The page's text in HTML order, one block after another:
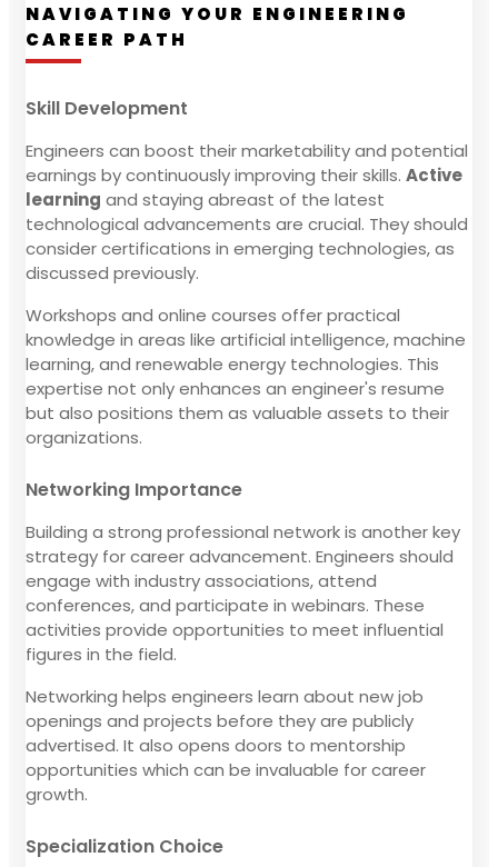
NAVIGATING YOUR ENGINEERING
CAREER PATH
Skill Development
Engineers can boost their marketability and potential
earnings by continuously improving their skills. Active
learning and staying abreast of the latest
technological advancements are crucial. They should
consider certifications in emerging technologies, as
discussed previously.
Workshops and online courses offer practical
knowledge in areas like artificial intelligence, machine
learning, and renewable energy technologies. This
expertise not only enhances an engineer's resume
but also positions them as valuable assets to their
organizations.
Networking Importance
Building a strong professional network is another key
strategy for career advancement. Engineers should
engage with industry associations, attend
conferences, and participate in webinars. These
activities provide opportunities to meet influential
figures in the field.
Networking helps engineers learn about new job
openings and projects before they are publicly
advertised. It also opens doors to mentorship
opportunities which can be invaluable for career
growth.
Specialization Choice